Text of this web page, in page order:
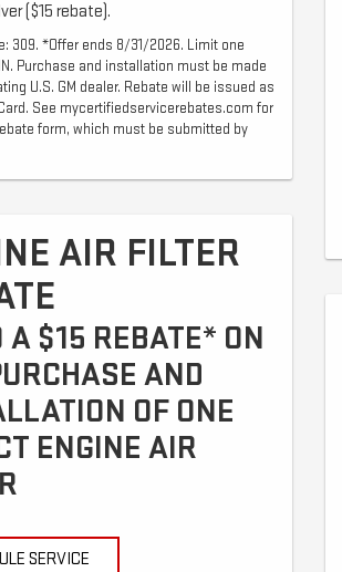
($15 rebate).
309. *Offer ends 8/31/2026. Limit one
Purchase and installation must be made
U.S. GM dealer. Rebate will be issued as
See mycertifiedservicerebates.com for
form, which must be submitted by
AIR FILTER
A $15 REBATE* ON
AND
OF ONE
ENGINE AIR
SERVICE